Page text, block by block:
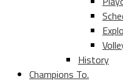
History
Champions To.